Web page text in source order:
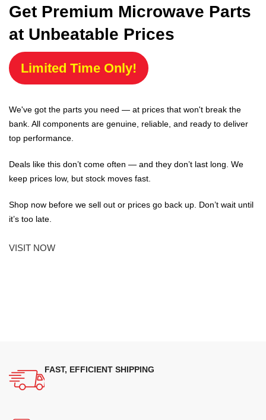
Get Premium Microwave Parts
at Unbeatable Prices
Limited Time Only!
We've got the parts you need — at prices that won't break the
bank. All components are genuine, reliable, and ready to deliver
top performance.
Deals like this don’t come often — and they don’t last long. We
keep prices low, but stock moves fast.
Shop now before we sell out or prices go back up. Don’t wait until
it’s too late.
VISIT NOW
FAST, EFFICIENT SHIPPING